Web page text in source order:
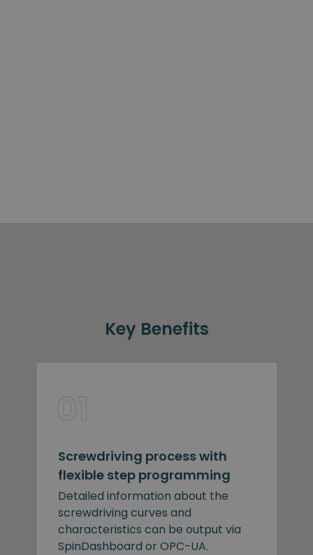
Key Benefits
Screwdriving process with
flexible step programming
Detailed information about the
screwdriving curves and
characteristics can be output via
SpinDashboard or OPC-UA.